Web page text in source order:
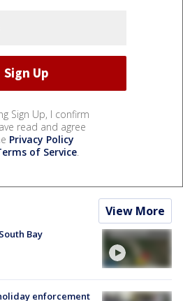
Sign Up, I confirm
read and agree
Privacy Policy
of Service.
View More
Bay
enforcement